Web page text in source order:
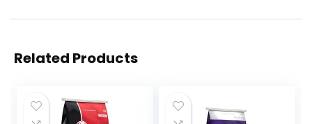
Related Products